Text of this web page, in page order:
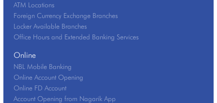
ATM Locations
Foreign Currency Exchange Branches
Locker Available Branches
Office Hours and Extended Banking Services
Online
NBL Mobile Banking
Online Account Opening
Online FD Account
Account Opening from Nagarik App